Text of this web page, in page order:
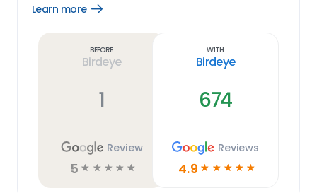
Learn more
Open
Before
Birdeye
1
Review
5 ☆ ☆ ☆ ☆ ☆
With
Birdeye
674
Reviews
4.9 ☆ ☆ ☆ ☆ ☆